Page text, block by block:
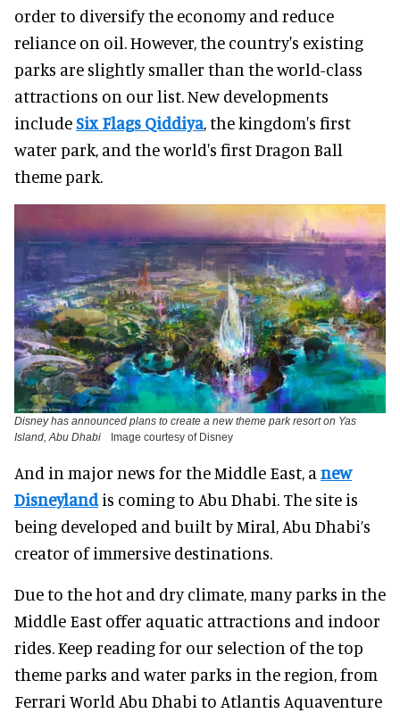
order to diversify the economy and reduce
reliance on oil. However, the country's existing
parks are slightly smaller than the world-class
attractions on our list. New developments
includeSix Flags Qiddiya, the kingdom's first
water park, and the world's first Dragon Ball
theme park.
Disney has announced plans to create a new theme park resort on Yas
Island, Abu Dhabi
Image courtesy of Disney
And in major news for the Middle East, a new
Disneylandis coming to Abu Dhabi. The site is
being developed and built by Miral, Abu Dhabi’s
creator of immersive destinations.
Due to the hot and dry climate, many parks in the
Middle East offer aquatic attractions and indoor
rides. Keep reading for our selection of the top
theme parks and water parks in the region, from
Ferrari World Abu Dhabi to Atlantis Aquaventure